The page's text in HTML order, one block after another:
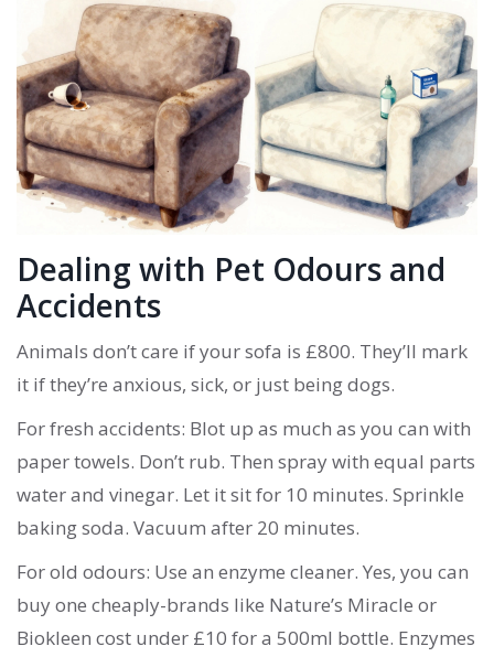
Dealing with Pet Odours and
Accidents
Animals don’t care if your sofa is £800. They’ll mark
it if they’re anxious, sick, or just being dogs.
For fresh accidents: Blot up as much as you can with
paper towels. Don’t rub. Then spray with equal parts
water and vinegar. Let it sit for 10 minutes. Sprinkle
baking soda. Vacuum after 20 minutes.
For old odours: Use an enzyme cleaner. Yes, you can
buy one cheaply-brands like Nature’s Miracle or
Biokleen cost under £10 for a 500ml bottle. Enzymes